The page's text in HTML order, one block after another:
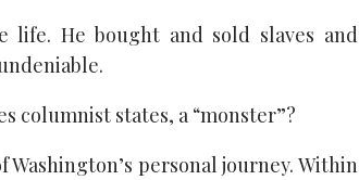
life. He bought and sold slaves and
columnist states, a “monster”?
personal journey. Within